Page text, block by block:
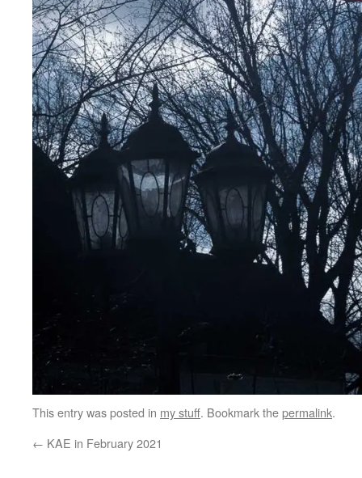
This entry was posted in my stuff. Bookmark thepermalink.
← KAE in February 2021